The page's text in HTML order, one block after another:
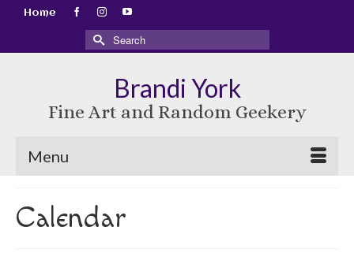
Home
Search
for:
Brandi York
Fine Art and Random Geekery
Menu
Calendar